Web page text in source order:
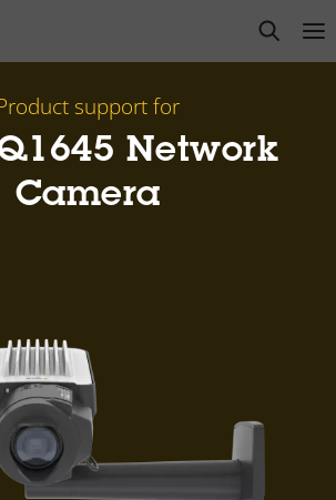
open
support for
Network
Camera